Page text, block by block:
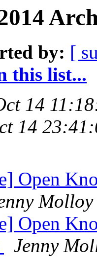
by: [
this list...
14
14
Open
Molloy
Open
Jenny